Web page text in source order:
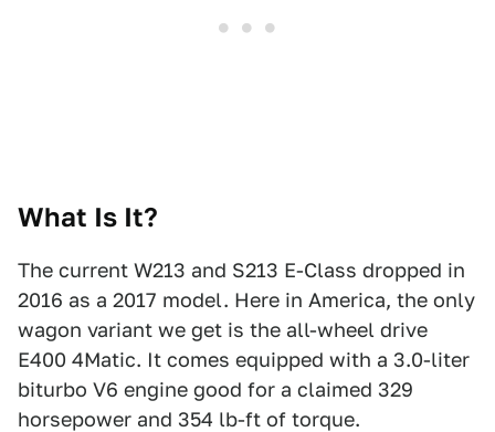
What Is It?
The current W213 and S213 E-Class dropped in
2016 as a 2017 model. Here in America, the only
wagon variant we get is the all-wheel drive
E400 4Matic. It comes equipped with a 3.0-liter
biturbo V6 engine good for a claimed 329
horsepower and 354 lb-ft of torque.